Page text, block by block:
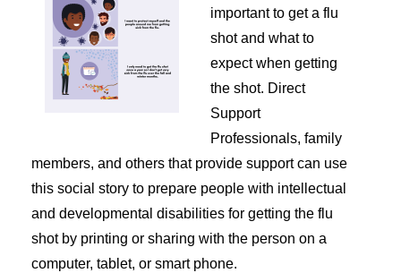
important to get a flu
shot and what to
expect when getting
the shot. Direct
Support
Professionals, family
members, and others that provide support can use
this social story to prepare people with intellectual
and developmental disabilities for getting the flu
shot by printing or sharing with the person on a
computer, tablet, or smart phone.